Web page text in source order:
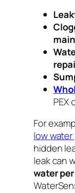
PEX
For
low
hidden
leak can
water